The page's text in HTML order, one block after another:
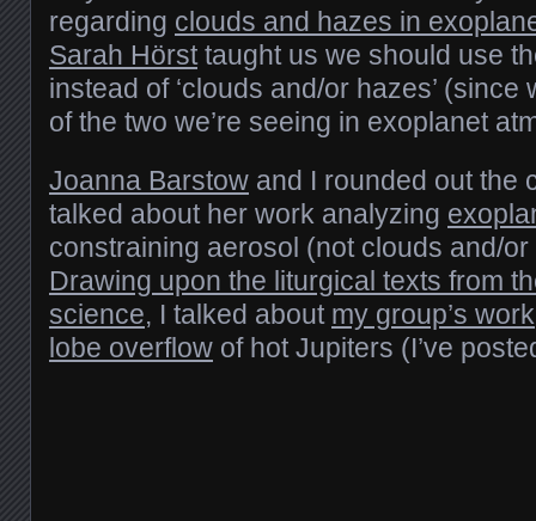
regarding clouds and hazes in
Sarah Hörsttaught us we should use
instead of ‘clouds and/or hazes’ (since
of the two we’re seeing in exoplanet
Joanna Barstow and I rounded out the
talked about her work analyzing
constraining aerosol (not clouds and/
Drawing upon the liturgical texts from
science, I talked about my group’s work
lobe overflow of hot Jupiters (I’ve